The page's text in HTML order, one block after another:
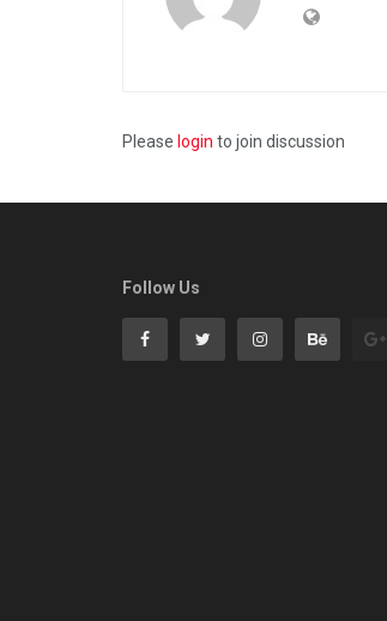
Please login to join discussion
Follow Us